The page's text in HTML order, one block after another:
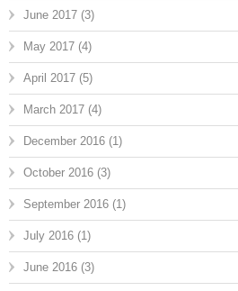
June 2017 (3)
May 2017 (4)
April 2017 (5)
March 2017 (4)
December 2016 (1)
October 2016 (3)
September 2016 (1)
July 2016 (1)
June 2016 (3)